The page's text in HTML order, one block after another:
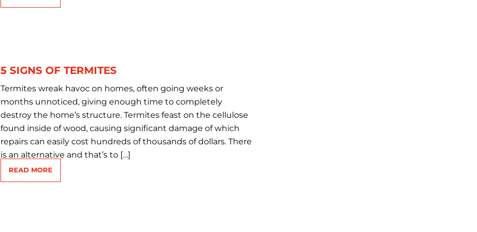
5 SIGNS OF TERMITES
Termites wreak havoc on homes, often going weeks or
months unnoticed, giving enough time to completely
destroy the home’s structure. Termites feast on the cellulose
found inside of wood, causing significant damage of which
repairs can easily cost hundreds of thousands of dollars. There
is an alternative and that’s to […]
READ MORE